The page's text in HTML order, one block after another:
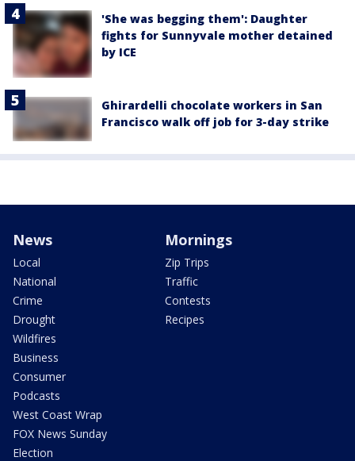
'She was begging them': Daughter
fights for Sunnyvale mother detained
by ICE
Ghirardelli chocolate workers in San
Francisco walk off job for 3-day strike
News
Local
National
Crime
Drought
Wildfires
Business
Consumer
Podcasts
West Coast Wrap
FOX News Sunday
Election
Mornings
Zip Trips
Traffic
Contests
Recipes